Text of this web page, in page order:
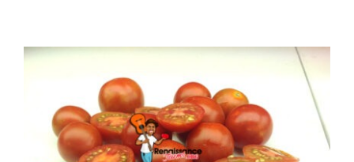
$3.25